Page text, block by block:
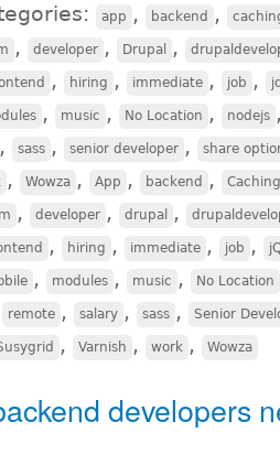
app , backend ,
, developer , Drupal ,
, hiring , immediate , job ,
, music , No Location , nodejs
, sass , senior developer , share
, Wowza , App , backend , Caching
, developer , drupal ,
, hiring , immediate , job ,
, modules , music , No Location
remote , salary , sass , Senior
, Varnish , work , Wowza
developers